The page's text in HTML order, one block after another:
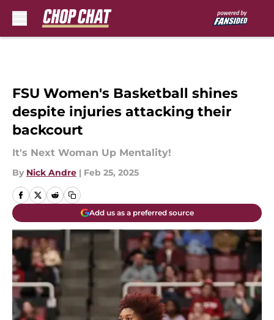
FSU Women's Basketball shines
despite injuries attacking their
backcourt
It's Next Woman Up Mentality!
By Nick Andre | Feb 25, 2025
Add us as a preferred source